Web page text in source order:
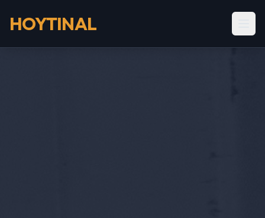
HOYTINAL